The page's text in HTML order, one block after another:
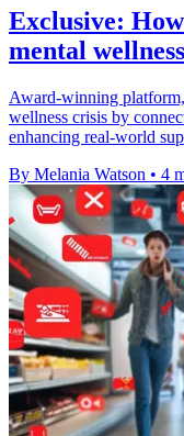
Exclusive:
mental
Award-winning
wellness crisis by
enhancing real-world
By Melania Watson • 4